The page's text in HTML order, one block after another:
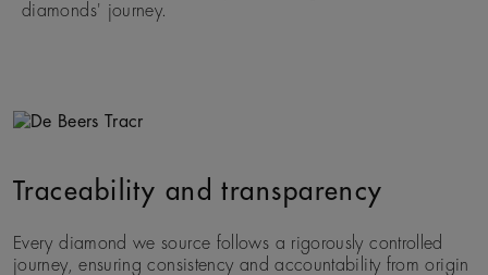
diamonds' journey.
Traceability and transparency
Every diamond we source follows a rigorously controlled
journey, ensuring consistency and accountability from origin